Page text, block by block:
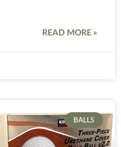
READ MORE »
BALLS